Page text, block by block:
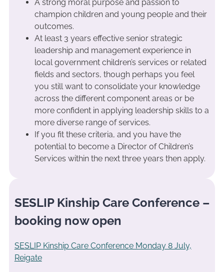
A strong moral purpose and passion to
champion children and young people and their
outcomes.
At least 3 years effective senior strategic
leadership and management experience in
local government children’s services or related
fields and sectors, though perhaps you feel
you still want to consolidate your knowledge
across the different component areas or be
more confident in applying leadership skills to a
more diverse range of services.
If you fit these criteria, and you have the
potential to become a Director of Children’s
Services within the next three years then apply.
SESLIP Kinship Care Conference –
booking now open
SESLIP Kinship Care Conference Monday 8 July,
Reigate